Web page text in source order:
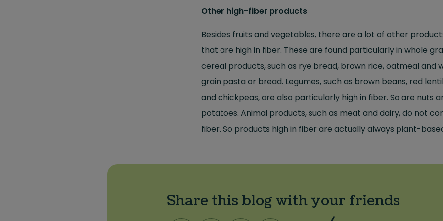
Other high-fiber products
Besides fruits and vegetables, there are a lot of other
that are high in fiber. These are found particularly in whole
cereal products, such as rye bread, brown rice, oatmeal and
grain pasta or bread. Legumes, such as brown beans, red
and chickpeas, are also particularly high in fiber. So are nuts
potatoes. Animal products, such as meat and dairy, do not
fiber. So products high in fiber are actually always plant-
Share this blog with your friends